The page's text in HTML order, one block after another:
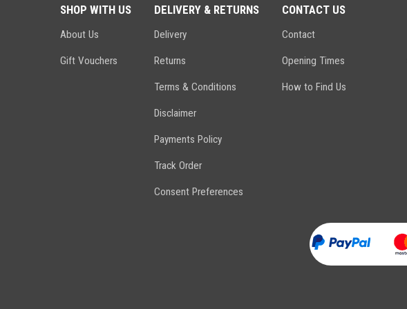
SHOP WITH US
About Us
Gift Vouchers
DELIVERY & RETURNS
Delivery
Returns
Terms & Conditions
Disclaimer
Payments Policy
Track Order
Consent Preferences
CONTACT US
Contact
Opening Times
How to Find Us